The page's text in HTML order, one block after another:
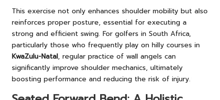
This exercise not only enhances shoulder mobility but also
reinforces proper posture, essential for executing a
strong and efficient swing. For golfers in South Africa,
particularly those who frequently play on hilly courses in
KwaZulu-Natal, regular practice of wall angels can
significantly improve shoulder mechanics, ultimately
boosting performance and reducing the risk of injury.